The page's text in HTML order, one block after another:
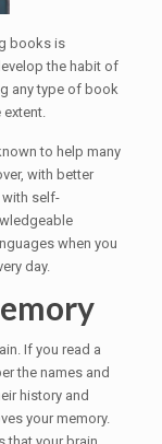
books is
the habit of
any type of book
extent.
to help many
with better
self-
when you
day.
If you read a
the names and
history and
your memory.